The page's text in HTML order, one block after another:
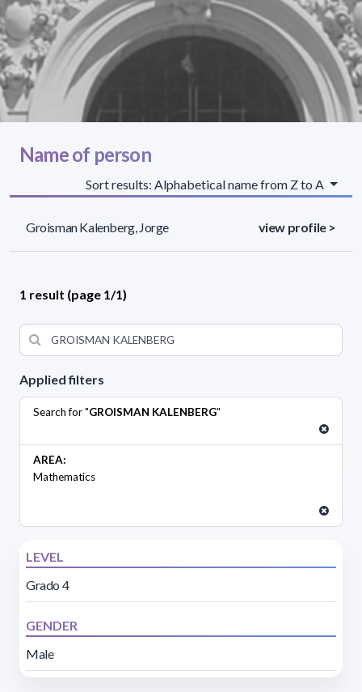
Applied filters
Search for "GROISMAN KALENBERG"
AREA:
Mathematics
LEVEL
Grado 4
GENDER
Male
Name of person
Sort results: Alphabetical name from Z to A
Groisman Kalenberg, Jorge view profile >
1 result (page 1/1)